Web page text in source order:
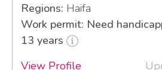
Regions: Haifa
Work permit: Need
13 years
View Profile